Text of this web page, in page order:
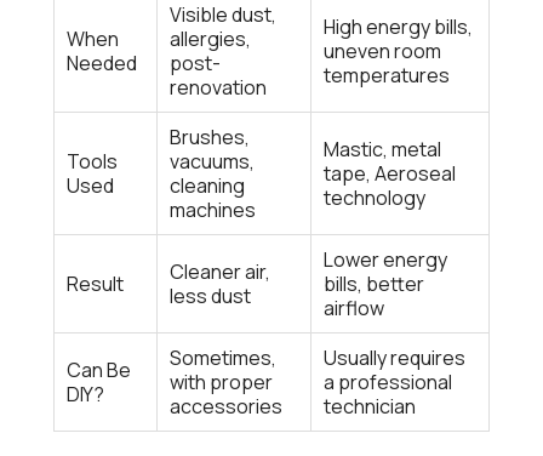
When
Needed
Visible dust,
allergies,
post-
renovation
High energy bills,
uneven room
temperatures
Tools
Used
Brushes,
vacuums,
cleaning
machines
Mastic, metal
tape, Aeroseal
technology
Result
Cleaner air,
less dust
Lower energy
bills, better
airflow
Can Be
DIY?
Sometimes,
with proper
accessories
Usually requires
a professional
technician